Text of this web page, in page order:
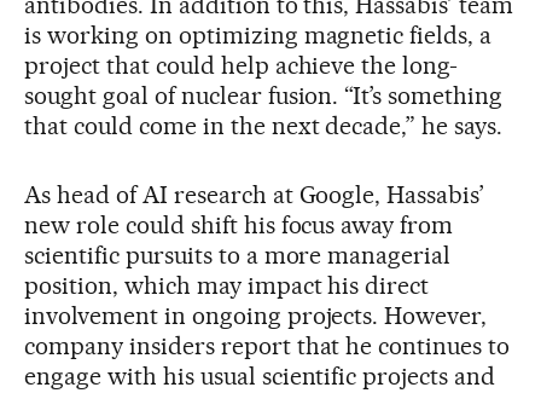
is working on optimizing magnetic fields, a
project that could help achieve the long-
sought goal of nuclear fusion. “It’s something
that could come in the next decade,” he says.
As head of AI research at Google, Hassabis’
new role could shift his focus away from
scientific pursuits to a more managerial
position, which may impact his direct
involvement in ongoing projects. However,
company insiders report that he continues to
engage with his usual scientific projects and